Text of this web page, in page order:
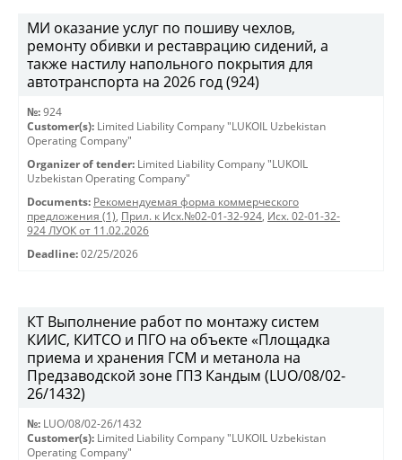
МИ оказание услуг по пошиву чехлов,
ремонту обивки и реставрацию сидений, а
также настилу напольного покрытия для
автотранспорта на 2026 год (924)
№: 924
Customer(s): Limited Liability Company "LUKOIL Uzbekistan
Operating Company"
Organizer of tender: Limited Liability Company "LUKOIL
Uzbekistan Operating Company"
Documents: Рекомендуемая форма коммерческого
предложения (1), Прил. к Исх.№02-01-32-924, Исх. 02-01-32-
924 ЛУОК от 11.02.2026
Deadline: 02/25/2026
КТ Выполнение работ по монтажу систем
КИИС, КИТСО и ПГО на объекте «Площадка
приема и хранения ГСМ и метанола на
Предзаводской зоне ГПЗ Кандым (LUO/08/02-
26/1432)
№: LUO/08/02-26/1432
Customer(s): Limited Liability Company "LUKOIL Uzbekistan
Operating Company"